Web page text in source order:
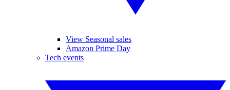
View Seasonal sales
Amazon Prime Day
Tech events